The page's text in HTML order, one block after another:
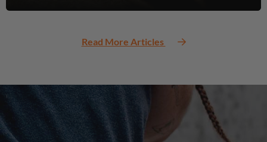
Read More Articles